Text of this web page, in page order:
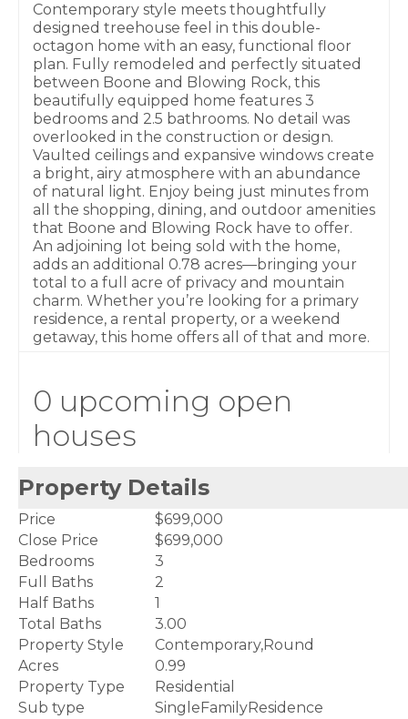
Contemporary style meets thoughtfully
designed treehouse feel in this double-
octagon home with an easy, functional floor
plan. Fully remodeled and perfectly situated
between Boone and Blowing Rock, this
beautifully equipped home features 3
bedrooms and 2.5 bathrooms. No detail was
overlooked in the construction or design.
Vaulted ceilings and expansive windows create
a bright, airy atmosphere with an abundance
of natural light. Enjoy being just minutes from
all the shopping, dining, and outdoor amenities
that Boone and Blowing Rock have to offer.
An adjoining lot being sold with the home,
adds an additional 0.78 acres—bringing your
total to a full acre of privacy and mountain
charm. Whether you’re looking for a primary
residence, a rental property, or a weekend
getaway, this home offers all of that and more.
0 upcoming open
houses
Property Details
Price
$699,000
Close Price
$699,000
Bedrooms
3
Full Baths
2
Half Baths
1
Total Baths
3.00
Property Style
Contemporary,Round
Acres
0.99
Property Type
Residential
Sub type
SingleFamilyResidence